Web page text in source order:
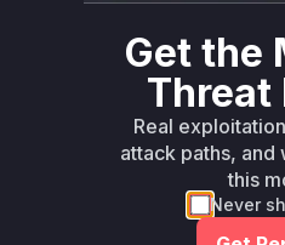
Package Name
admintools
Vulnerability
Intelligence
Get the
Threat
Real
attack paths,
this
Never